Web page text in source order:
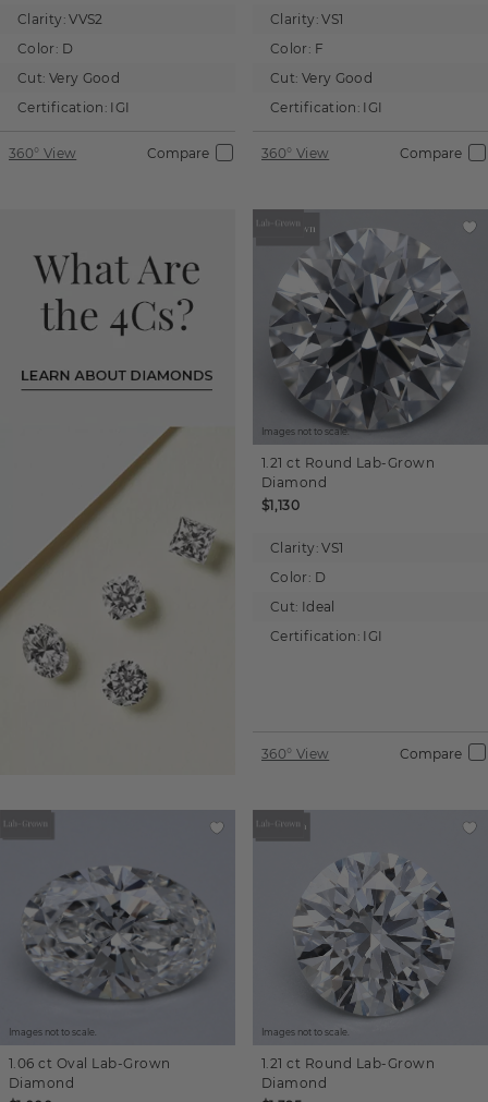
Clarity: VVS2
Color: D
Cut: Very Good
Certification: IGI
360° View Compare
Clarity: VS1
Color: F
Cut: Very Good
Certification: IGI
360° View Compare
Images not to scale.
1.21 ct Round Lab-Grown
Diamond
$1,130
Clarity: VS1
Color: D
Cut: Ideal
Certification: IGI
360° View Compare
Images not to scale.
1.06 ct Oval Lab-Grown
Diamond
Images not to scale.
1.21 ct Round Lab-Grown
Diamond